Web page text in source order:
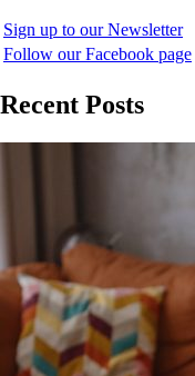
Sign up to our Newsletter
Follow our Facebook page
Recent Posts